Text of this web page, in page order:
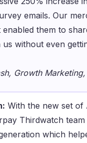
emails. Our
enabled them to
without even
Growth
With the new set of
Thirdwatch
which